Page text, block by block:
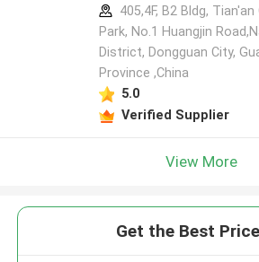
405,4F, B2 Bldg, Tian'an
Park, No.1 Huangjin
District, Dongguan City,
Province ,China
5.0
Verified Supplier
View More
Get the Best